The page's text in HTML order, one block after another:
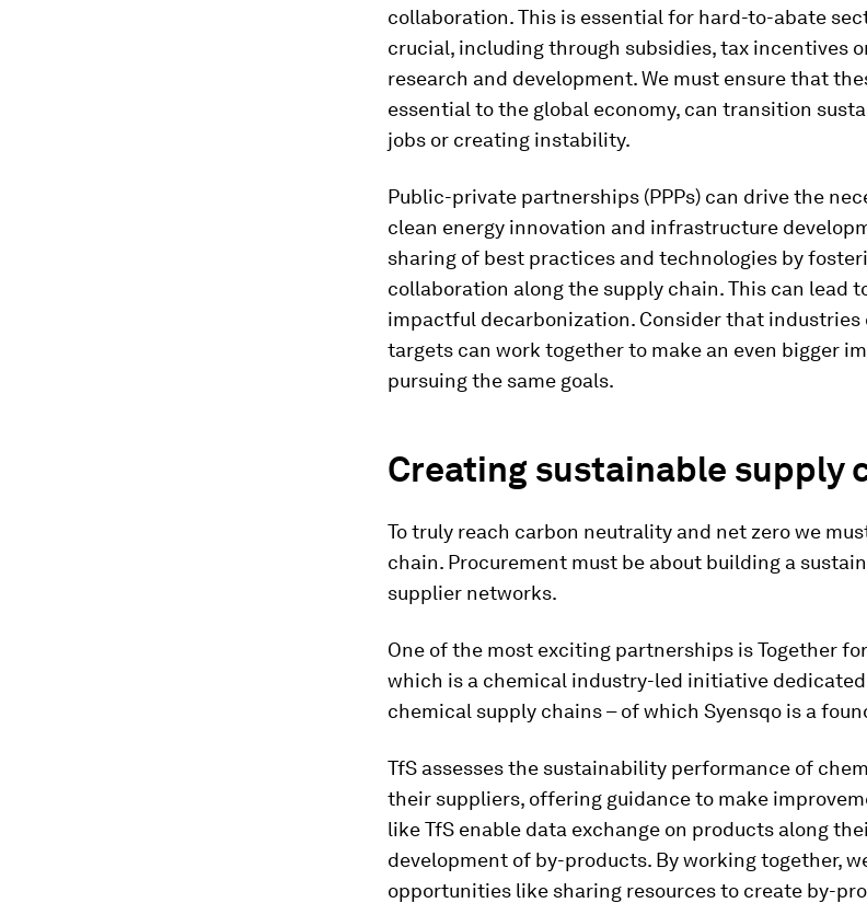
collaboration. This is essential for hard-to-abate
crucial, including through subsidies, tax incentives
research and development. We must ensure that
essential to the global economy, can transition
jobs or creating instability.
Public-private partnerships (PPPs) can drive the
clean energy innovation and infrastructure
sharing of best practices and technologies by
collaboration along the supply chain. This can lead
impactful decarbonization. Consider that
targets can work together to make an even bigger
pursuing the same goals.
Creating sustainable supply
To truly reach carbon neutrality and net zero we
chain. Procurement must be about building a
supplier networks.
One of the most exciting partnerships is Together
which is a chemical industry-led initiative
chemical supply chains – of which Syensqo is a
TfS assesses the sustainability performance of
their suppliers, offering guidance to make
like TfS enable data exchange on products along
development of by-products. By working together,
opportunities like sharing resources to create by-